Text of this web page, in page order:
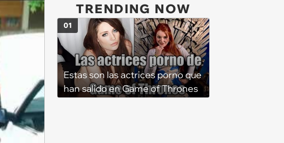
TRENDING NOW
Estas son las actrices porno que
han salido en Game of Thrones
01